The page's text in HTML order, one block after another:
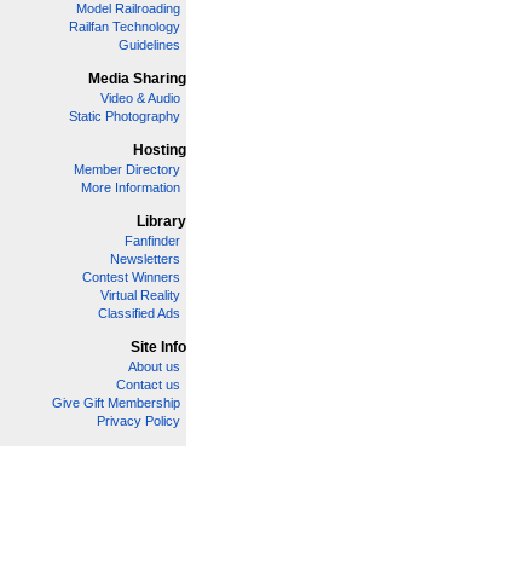
Model Railroading
Railfan Technology
Guidelines
Media Sharing
Video & Audio
Static Photography
Hosting
Member Directory
More Information
Library
Fanfinder
Newsletters
Contest Winners
Virtual Reality
Classified Ads
Site Info
About us
Contact us
Give Gift Membership
Privacy Policy